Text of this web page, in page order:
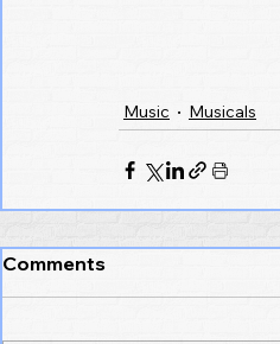
Music Musicals
Comments